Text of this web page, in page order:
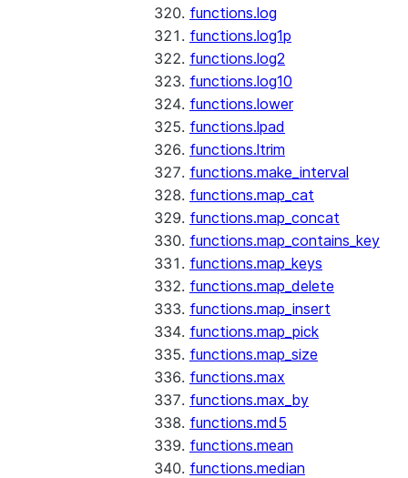
functions.log
functions.log1p
functions.log2
functions.log10
functions.lower
functions.lpad
functions.ltrim
functions.make_interval
functions.map_cat
functions.map_concat
functions.map_contains_key
functions.map_keys
functions.map_delete
functions.map_insert
functions.map_pick
functions.map_size
functions.max
functions.max_by
functions.md5
functions.mean
functions.median